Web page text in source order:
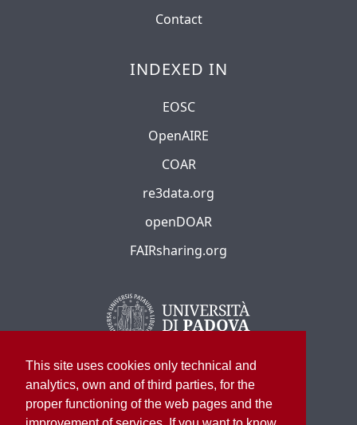
This site uses cookies only technical and
analytics, own and of third parties, for the
proper functioning of the web pages and the
Contact
INDEXED IN
EOSC
OpenAIRE
COAR
re3data.org
openDOAR
FAIRsharing.org